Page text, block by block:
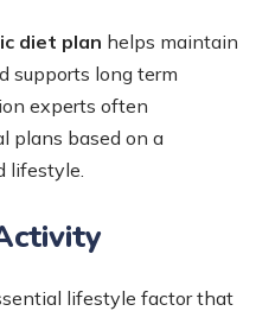
diet plan helps maintain
supports long term
experts often
plans based on a
lifestyle.
lifestyle factor that